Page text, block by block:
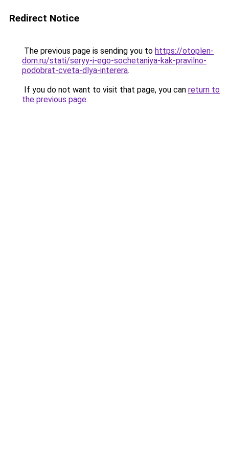
Redirect Notice
The previous page is sending you to https://otoplen-
dom.ru/stati/seryy-i-ego-sochetaniya-kak-pravilno-
podobrat-cveta-dlya-interera.
If you do not want to visit that page, you can return to
the previous page.